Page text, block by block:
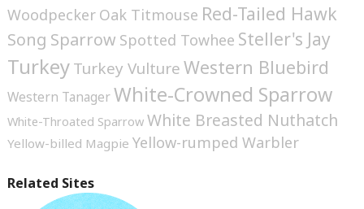
Woodpecker Oak Titmouse Red-Tailed Hawk
Song Sparrow Spotted Towhee Steller's Jay
TurkeyTurkey VultureWestern Bluebird
Western TanagerWhite-Crowned Sparrow
White-Throated Sparrow White Breasted Nuthatch
Yellow-billed Magpie Yellow-rumped Warbler
Related Sites